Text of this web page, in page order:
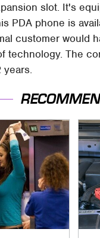
slot. It's
PDA phone is
customer would
technology. The